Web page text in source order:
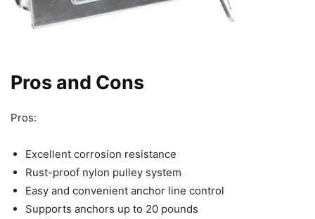
Pros and Cons
Pros:
Excellent corrosion resistance
Rust-proof nylon pulley system
Easy and convenient anchor line control
Supports anchors up to 20 pounds